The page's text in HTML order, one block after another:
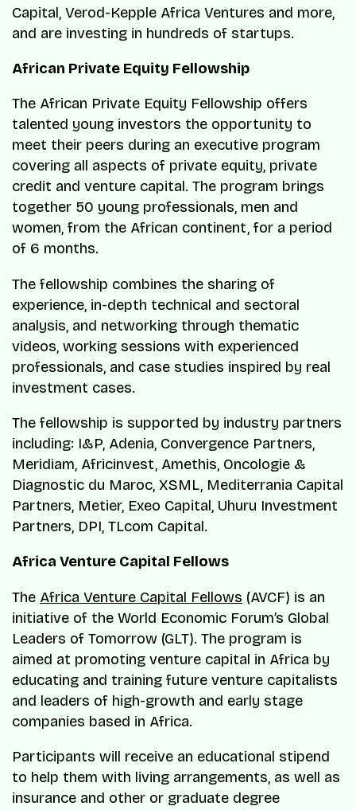
Capital, Verod-Kepple Africa Ventures and more,
and are investing in hundreds of startups.
African Private Equity Fellowship
The African Private Equity Fellowship offers
talented young investors the opportunity to
meet their peers during an executive program
covering all aspects of private equity, private
credit and venture capital. The program brings
together 50 young professionals, men and
women, from the African continent, for a period
of 6 months.
The fellowship combines the sharing of
experience, in-depth technical and sectoral
analysis, and networking through thematic
videos, working sessions with experienced
professionals, and case studies inspired by real
investment cases.
The fellowship is supported by industry partners
including: I&P, Adenia, Convergence Partners,
Meridiam, Africinvest, Amethis, Oncologie &
Diagnostic du Maroc, XSML, Mediterrania Capital
Partners, Metier, Exeo Capital, Uhuru Investment
Partners, DPI, TLcom Capital.
Africa Venture Capital Fellows
The Africa Venture Capital Fellows (AVCF) is an
initiative of the World Economic Forum’s Global
Leaders of Tomorrow (GLT). The program is
aimed at promoting venture capital in Africa by
educating and training future venture capitalists
and leaders of high-growth and early stage
companies based in Africa.
Participants will receive an educational stipend
to help them with living arrangements, as well as
insurance and other or graduate degree